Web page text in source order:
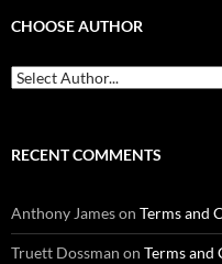
CHOOSE AUTHOR
RECENT COMMENTS
Anthony Jameson Terms and
Truett Dossman on Terms and